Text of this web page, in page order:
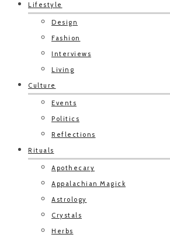
Lifestyle
Design
Fashion
Interviews
Living
Culture
Events
Politics
Reflections
Rituals
Apothecary
Appalachian Magick
Astrology
Crystals
Herbs